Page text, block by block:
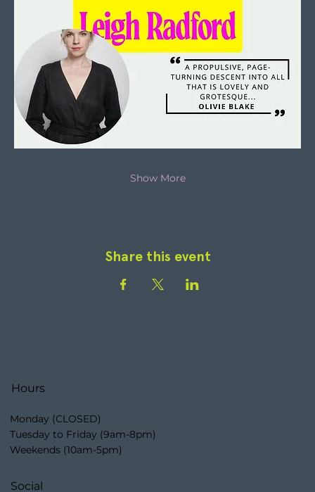
Show More
Share this event
Hours
Monday (CLOSED)
Tuesday to Friday (9am-8pm)
Weekends (10am-5pm)
Social